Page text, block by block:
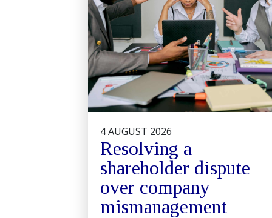
4 AUGUST 2026
Resolving a
shareholder dispute
over company
mismanagement